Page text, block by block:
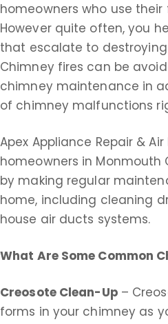
homeowners who use
However quite often, you
that escalate to
Chimney fires can be
chimney maintenance in
of chimney malfunctions
Apex Appliance Repair &
homeowners in
by making regular
home, including cleaning
house air ducts systems.
What Are Some Common
Creosote Clean-Up –
forms in your chimney as